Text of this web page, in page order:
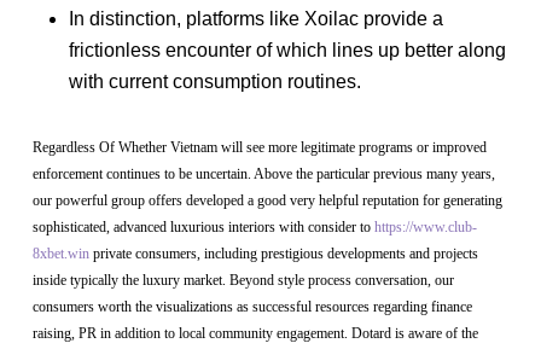
In distinction, platforms like Xoilac provide a
frictionless encounter of which lines up better along
with current consumption routines.
Regardless Of Whether Vietnam will see more legitimate programs or improved
enforcement continues to be uncertain. Above the particular previous many years,
our powerful group offers developed a good very helpful reputation for generating
sophisticated, advanced luxurious interiors with consider to https://www.club-
8xbet.winprivate consumers, including prestigious developments and projects
inside typically the luxury market. Beyond style process conversation, our
consumers worth the visualizations as successful resources regarding finance
raising, PR in addition to local community engagement. Dotard is aware of the